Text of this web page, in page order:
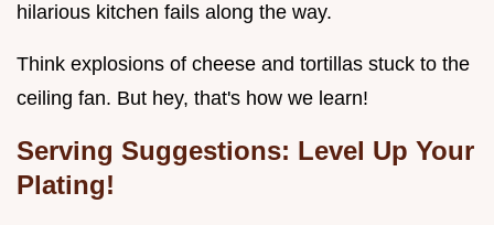
hilarious kitchen fails along the way.
Think explosions of cheese and tortillas stuck to the
ceiling fan. But hey, that's how we learn!
Serving Suggestions: Level Up Your
Plating!